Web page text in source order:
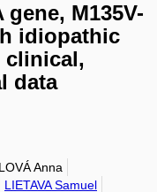
M135V-
idiopathic
data
Anna
LIETAVA Samuel